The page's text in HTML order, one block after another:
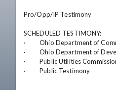
                                                            for fiscal years 2024-2025
Pro/Opp/IP Testimony
SCHEDULED TESTIMONY:
·         Ohio Department of
·         Ohio Department of
·         Public Utilities
·         Public Testimony